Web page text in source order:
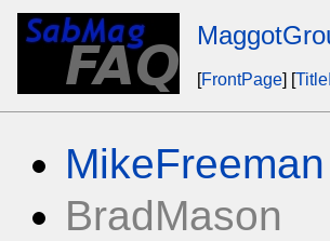
[FrontPage] [
MikeFreeman
BradMason